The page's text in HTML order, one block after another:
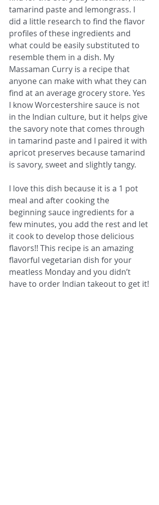
tamarind paste and lemongrass. I
did a little research to find the flavor
profiles of these ingredients and
what could be easily substituted to
resemble them in a dish. My
Massaman Curry is a recipe that
anyone can make with what they can
find at an average grocery store. Yes
I know Worcestershire sauce is not
in the Indian culture, but it helps give
the savory note that comes through
in tamarind paste and I paired it with
apricot preserves because tamarind
is savory, sweet and slightly tangy.
I love this dish because it is a 1 pot
meal and after cooking the
beginning sauce ingredients for a
few minutes, you add the rest and let
it cook to develop those delicious
flavors!! This recipe is an amazing
flavorful vegetarian dish for your
meatless Monday and you didn’t
have to order Indian takeout to get it!